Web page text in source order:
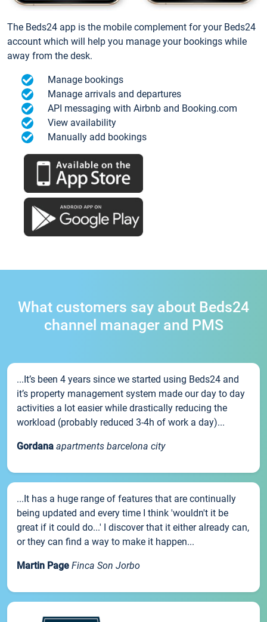
The Beds24 app is the mobile complement for your Beds24
account which will help you manage your bookings while
away from the desk.
Manage bookings
Manage arrivals and departures
API messaging with Airbnb and Booking.com
View availability
Manually add bookings
What customers say about Beds24
channel manager and PMS
...It’s been 4 years since we started using Beds24 and
it’s property management system made our day to day
activities a lot easier while drastically reducing the
workload (probably reduced 3-4h of work a day)...
Gordana apartments barcelona city
...It has a huge range of features that are continually
being updated and every time I think 'wouldn't it be
great if it could do...' I discover that it either already can,
or they can find a way to make it happen...
Martin Page Finca Son Jorbo